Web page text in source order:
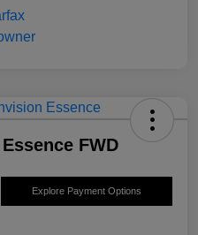
FWD
Explore Payment Options